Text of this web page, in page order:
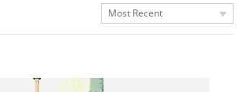
Most Recent